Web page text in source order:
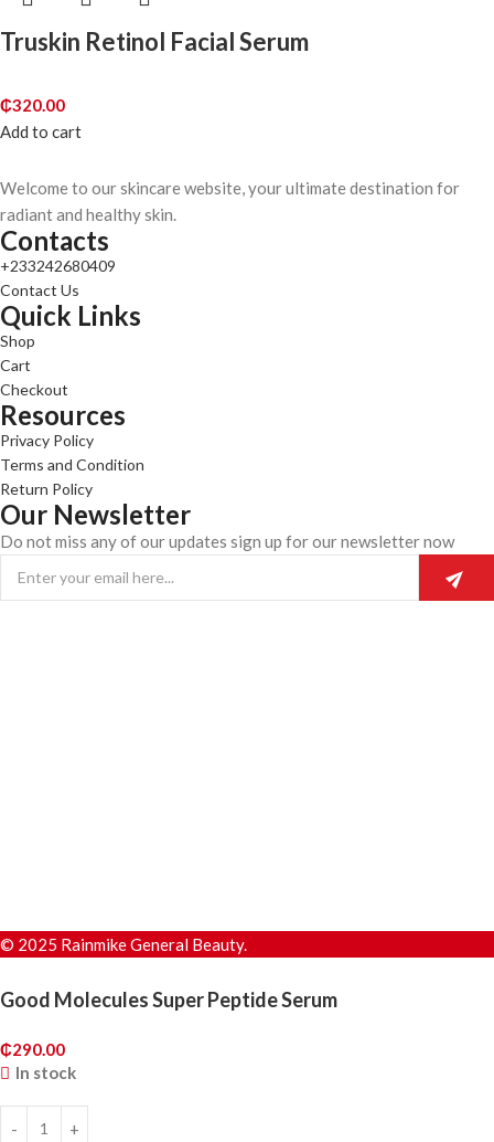
Truskin Retinol Facial Serum
₵320.00
Add to cart
Welcome to our skincare website, your ultimate destination for
radiant and healthy skin.
Contacts
+233242680409
Contact Us
Quick Links
Shop
Cart
Checkout
Resources
Privacy Policy
Terms and Condition
Return Policy
Our Newsletter
Do not miss any of our updates sign up for our newsletter now
© 2025 Rainmike General Beauty.
Good Molecules Super Peptide Serum
₵290.00
In stock